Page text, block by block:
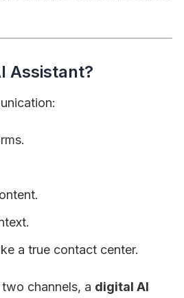
Assistant?
a true contact center.
channels, a digital AI